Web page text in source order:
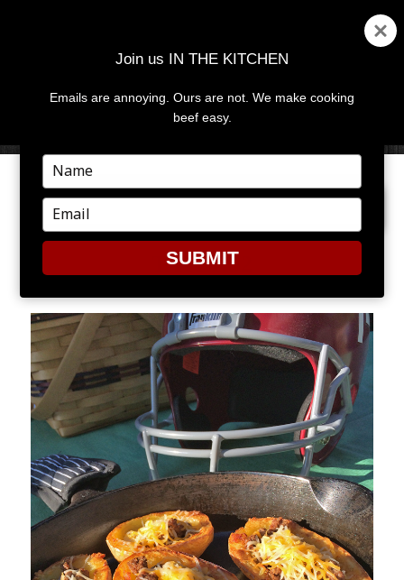
MENU
PREVIOUS IMAGE NEXT IMAGE
TATERS2
Join us IN THE KITCHEN
Emails are annoying. Ours are not. We make cooking
beef easy.
Type
your
name
Type
your
email
SUBMIT